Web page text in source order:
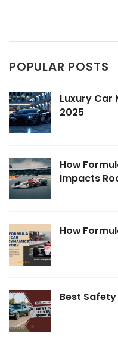
POPULAR POSTS
Luxury Car
2025
How
Impacts
How
Best